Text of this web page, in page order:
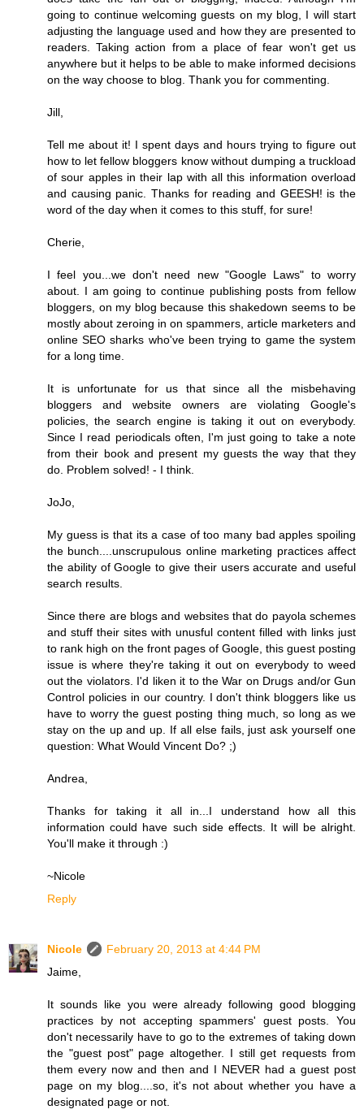
going to continue welcoming guests on my blog, I will start
adjusting the language used and how they are presented to
readers. Taking action from a place of fear won't get us
anywhere but it helps to be able to make informed decisions
on the way choose to blog. Thank you for commenting.
Jill,
Tell me about it! I spent days and hours trying to figure out
how to let fellow bloggers know without dumping a truckload
of sour apples in their lap with all this information overload
and causing panic. Thanks for reading and GEESH! is the
word of the day when it comes to this stuff, for sure!
Cherie,
I feel you...we don't need new "Google Laws" to worry
about. I am going to continue publishing posts from fellow
bloggers, on my blog because this shakedown seems to be
mostly about zeroing in on spammers, article marketers and
online SEO sharks who've been trying to game the system
for a long time.
It is unfortunate for us that since all the misbehaving
bloggers and website owners are violating Google's
policies, the search engine is taking it out on everybody.
Since I read periodicals often, I'm just going to take a note
from their book and present my guests the way that they
do. Problem solved! - I think.
JoJo,
My guess is that its a case of too many bad apples spoiling
the bunch....unscrupulous online marketing practices affect
the ability of Google to give their users accurate and useful
search results.
Since there are blogs and websites that do payola schemes
and stuff their sites with unusful content filled with links just
to rank high on the front pages of Google, this guest posting
issue is where they're taking it out on everybody to weed
out the violators. I'd liken it to the War on Drugs and/or Gun
Control policies in our country. I don't think bloggers like us
have to worry the guest posting thing much, so long as we
stay on the up and up. If all else fails, just ask yourself one
question: What Would Vincent Do? ;)
Andrea,
Thanks for taking it all in...I understand how all this
information could have such side effects. It will be alright.
You'll make it through :)
~Nicole
Reply
Nicole
February 20, 2013 at 4:44 PM
Jaime,
It sounds like you were already following good blogging
practices by not accepting spammers' guest posts. You
don't necessarily have to go to the extremes of taking down
the "guest post" page altogether. I still get requests from
them every now and then and I NEVER had a guest post
page on my blog....so, it's not about whether you have a
designated page or not.